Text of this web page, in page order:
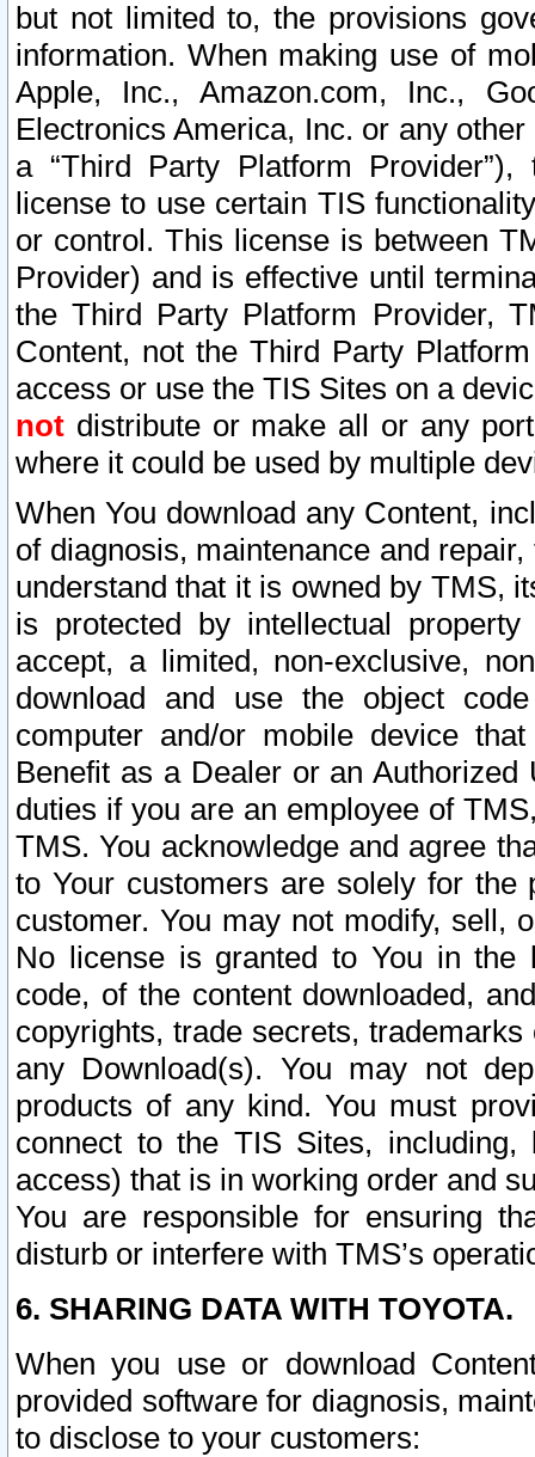
but not limited to, the provisions
information. When making use of
Apple, Inc., Amazon.com, Inc.,
Electronics America, Inc. or any
a “Third Party Platform
license to use certain TIS
or control. This license is between
Provider) and is effective until
the Third Party Platform Provider,
Content, not the Third Party
access or use the TIS Sites on a
not distribute or make all or any
where it could be used by multiple
When You download any Content,
of diagnosis, maintenance and
understand that it is owned by TMS,
is protected by intellectual
accept, a limited, non-exclusive,
download and use the object
computer and/or mobile device
Benefit as a Dealer or an
duties if you are an employee of
TMS. You acknowledge and agree
to Your customers are solely for the
customer. You may not modify, sell,
No license is granted to You in the
code, of the content downloaded,
copyrights, trade secrets,
any Download(s). You may not
products of any kind. You must
connect to the TIS Sites,
access) that is in working order and
You are responsible for ensuring
disturb or interfere with TMS’s
6. SHARING DATA WITH TOYOTA.
When you use or download
provided software for diagnosis,
to disclose to your customers: